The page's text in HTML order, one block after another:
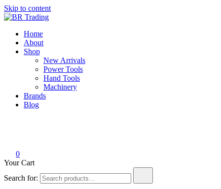
Skip to content
BR Trading
Quality Tools and Machinery for Sale
Home
About
Shop
New Arrivals
Power Tools
Hand Tools
Machinery
Brands
Blog
0
Your Cart
Search for: